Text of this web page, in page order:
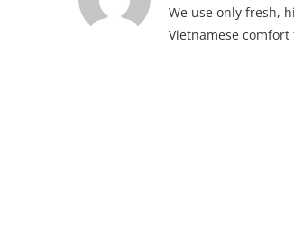
We use only fresh,
Vietnamese